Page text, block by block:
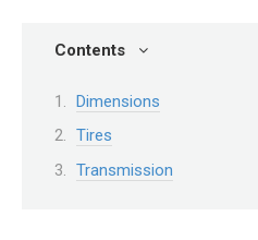
Contents
Dimensions
Tires
Transmission